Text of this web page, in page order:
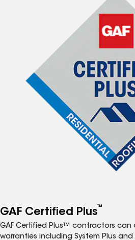
GAF Certified Plus™
GAF Certified Plus™ contractors can
warranties including System Plus